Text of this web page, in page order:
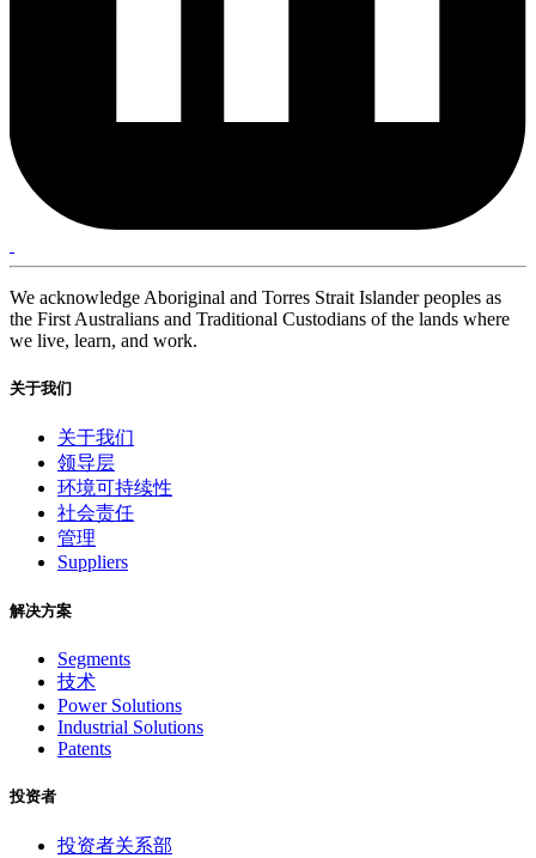
We acknowledge Aboriginal and Torres Strait Islander peoples as
the First Australians and Traditional Custodians of the lands where
we live, learn, and work.
关于我们
关于我们
领导层
环境可持续性
社会责任
管理
Suppliers
解决方案
Segments
技术
Power Solutions
Industrial Solutions
Patents
投资者
投资者关系部